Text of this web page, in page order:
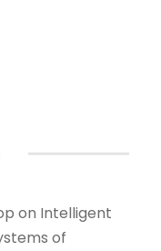
on Intelligent
of